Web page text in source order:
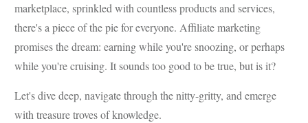
marketplace, sprinkled with countless products and services,
there's a piece of the pie for everyone. Affiliate marketing
promises the dream: earning while you're snoozing, or perhaps
while you're cruising. It sounds too good to be true, but is it?
Let's dive deep, navigate through the nitty-gritty, and emerge
with treasure troves of knowledge.